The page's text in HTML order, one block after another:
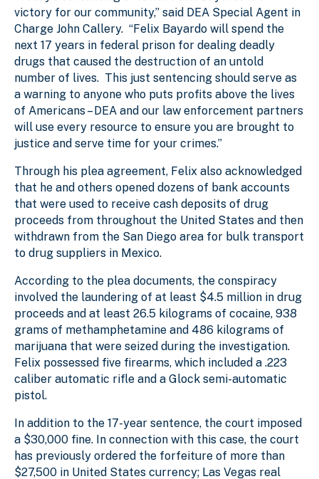
victory for our community,” said DEA Special Agent in
Charge John Callery. “Felix Bayardo will spend the
next 17 years in federal prison for dealing deadly
drugs that caused the destruction of an untold
number of lives. This just sentencing should serve as
a warning to anyone who puts profits above the lives
of Americans – DEA and our law enforcement partners
will use every resource to ensure you are brought to
justice and serve time for your crimes.”
Through his plea agreement, Felix also acknowledged
that he and others opened dozens of bank accounts
that were used to receive cash deposits of drug
proceeds from throughout the United States and then
withdrawn from the San Diego area for bulk transport
to drug suppliers in Mexico.
According to the plea documents, the conspiracy
involved the laundering of at least $4.5 million in drug
proceeds and at least 26.5 kilograms of cocaine, 938
grams of methamphetamine and 486 kilograms of
marijuana that were seized during the investigation.
Felix possessed five firearms, which included a .223
caliber automatic rifle and a Glock semi-automatic
pistol.
In addition to the 17-year sentence, the court imposed
a $30,000 fine. In connection with this case, the court
has previously ordered the forfeiture of more than
$27,500 in United States currency; Las Vegas real